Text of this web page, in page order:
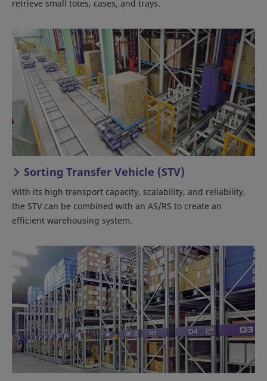
retrieve small totes, cases, and trays.
Sorting Transfer Vehicle (STV)
With its high transport capacity, scalability, and reliability,
the STV can be combined with an AS/RS to create an
efficient warehousing system.